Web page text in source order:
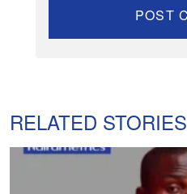
RELATED STORIES